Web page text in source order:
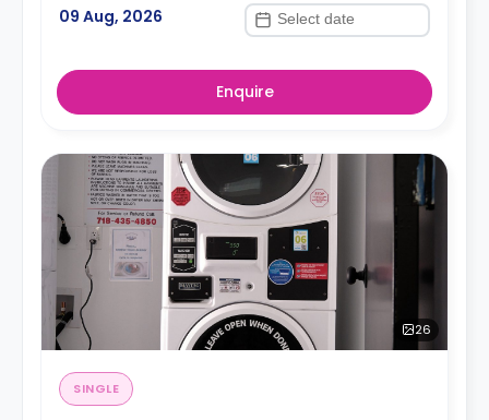
09 Aug, 2026
Enquire
26
SINGLE